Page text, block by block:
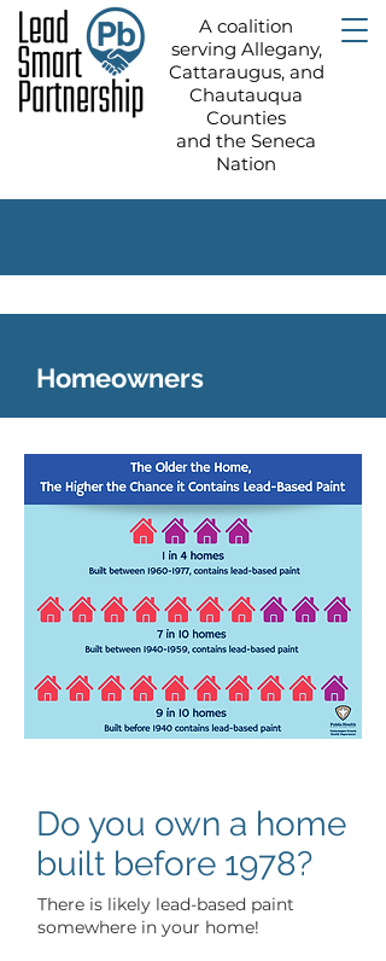
A coalition
serving Allegany,
Cattaraugus, and
Chautauqua
Counties
and the Seneca
Nation
Homeowners
Do you own a home
built before 1978?
There is likely lead-based paint
somewhere in your home!